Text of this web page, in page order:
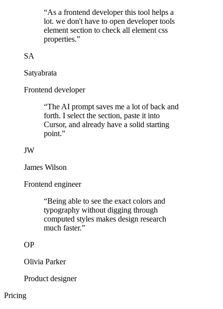
“As a frontend developer this tool helps a
lot. we don't have to open developer tools
element section to check all element css
properties.”
SA
Satyabrata
Frontend developer
“The AI prompt saves me a lot of back and
forth. I select the section, paste it into
Cursor, and already have a solid starting
point.”
JW
James Wilson
Frontend engineer
“Being able to see the exact colors and
typography without digging through
computed styles makes design research
much faster.”
OP
Olivia Parker
Product designer
Pricing